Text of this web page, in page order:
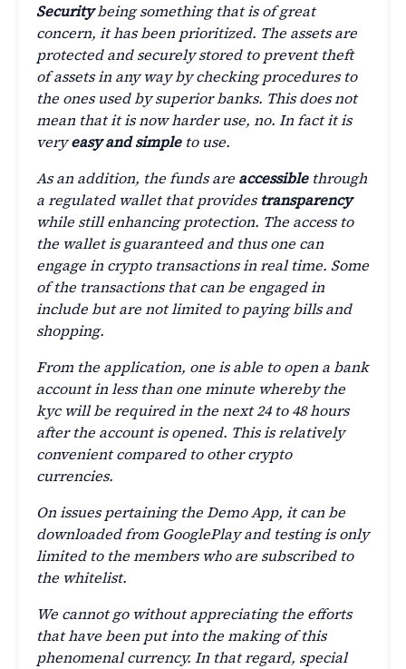
Securitybeing something that is of great
concern, it has been prioritized. The assets are
protected and securely stored to prevent theft
of assets in any way by checking procedures to
the ones used by superior banks. This does not
mean that it is now harder use, no. In fact it is
veryeasy and simpleto use.
As an addition, the funds are accessiblethrough
a regulated wallet that provides transparency
while still enhancing protection. The access to
the wallet is guaranteed and thus one can
engage in crypto transactions in real time. Some
of the transactions that can be engaged in
include but are not limited to paying bills and
shopping.
From the application, one is able to open a bank
account in less than one minute whereby the
kyc will be required in the next 24 to 48 hours
after the account is opened. This is relatively
convenient compared to other crypto
currencies.
On issues pertaining the Demo App, it can be
downloaded from GooglePlay and testing is only
limited to the members who are subscribed to
the whitelist.
We cannot go without appreciating the efforts
that have been put into the making of this
phenomenal currency. In that regard, special